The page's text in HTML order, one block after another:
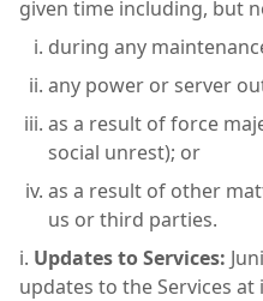
given time including, but
during any
any power or server
as a result of force
social unrest); or
as a result of other
us or third parties.
Updates to Services:
updates to the Services